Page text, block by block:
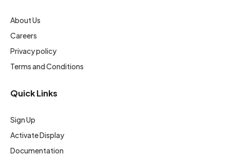
About Us
Careers
Privacy policy
Terms and Conditions
Quick Links
Sign Up
Activate Display
Documentation